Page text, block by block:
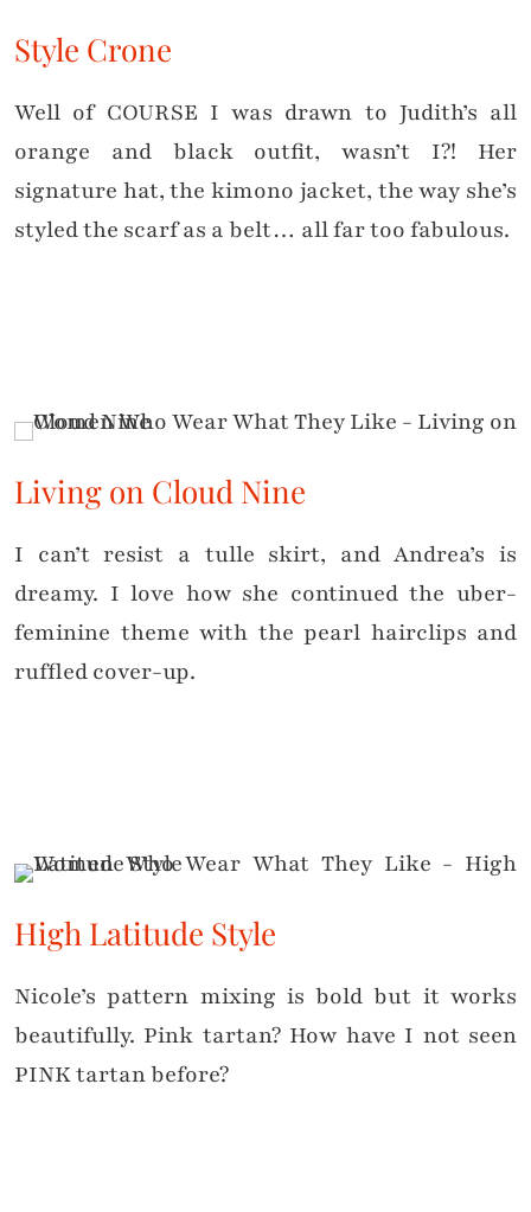
Style Crone
Well of COURSE I was drawn to Judith’s all
orange and black outfit, wasn’t I?! Her
signature hat, the kimono jacket, the way she’s
styled the scarf as a belt… all far too fabulous.
Living on Cloud Nine
I can’t resist a tulle skirt, and Andrea’s is
dreamy. I love how she continued the uber-
feminine theme with the pearl hairclips and
ruffled cover-up.
High Latitude Style
Nicole’s pattern mixing is bold but it works
beautifully. Pink tartan? How have I not seen
PINK tartan before?